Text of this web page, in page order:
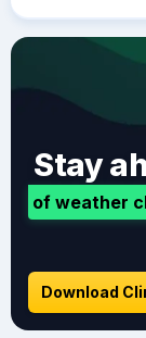
Stay
of weather
Download